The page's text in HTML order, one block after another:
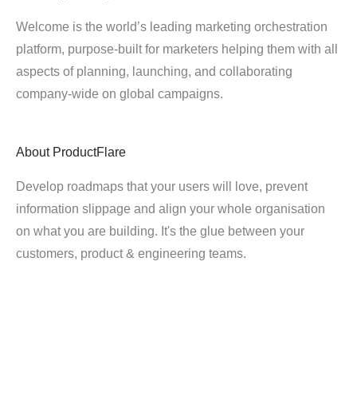
Welcome is the world’s leading marketing orchestration
platform, purpose-built for marketers helping them with all
aspects of planning, launching, and collaborating
company-wide on global campaigns.
About ProductFlare
Develop roadmaps that your users will love, prevent
information slippage and align your whole organisation
on what you are building. It's the glue between your
customers, product & engineering teams.